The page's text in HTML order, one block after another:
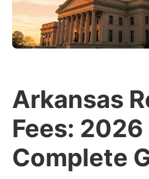
Arkansas
Fees: 2026
Complete